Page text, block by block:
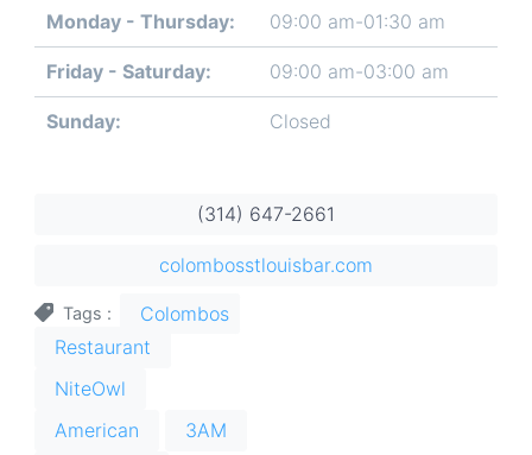
Day
Time
slot
Comment
Monday - Thursday: 09:00 am-01:30 am
Friday - Saturday: 09:00 am-03:00 am
Sunday: Closed
(314) 647-2661
colombosstlouisbar.com
Tags
Colombos
Restaurant
NiteOwl
American
3AM